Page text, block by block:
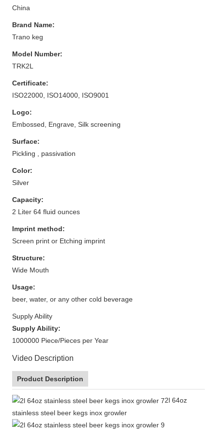
China
Brand Name:
Trano keg
Model Number:
TRK2L
Certificate:
ISO22000, ISO14000, ISO9001
Logo:
Embossed, Engrave, Silk screening
Surface:
Pickling , passivation
Color:
Silver
Capacity:
2 Liter 64 fluid ounces
Imprint method:
Screen print or Etching imprint
Structure:
Wide Mouth
Usage:
beer, water, or any other cold beverage
Supply Ability
Supply Ability:
1000000 Piece/Pieces per Year
Video Description
Product Description
2l 64oz
stainless steel beer kegs inox growler